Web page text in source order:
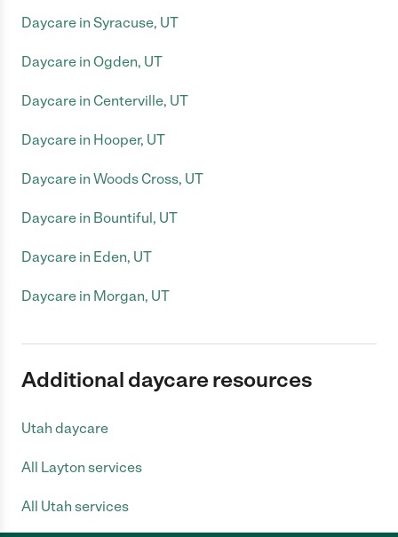
Daycare in Syracuse, UT
Daycare in Ogden, UT
Daycare in Centerville, UT
Daycare in Hooper, UT
Daycare in Woods Cross, UT
Daycare in Bountiful, UT
Daycare in Eden, UT
Daycare in Morgan, UT
Additional daycare resources
Utah daycare
All Layton services
All Utah services